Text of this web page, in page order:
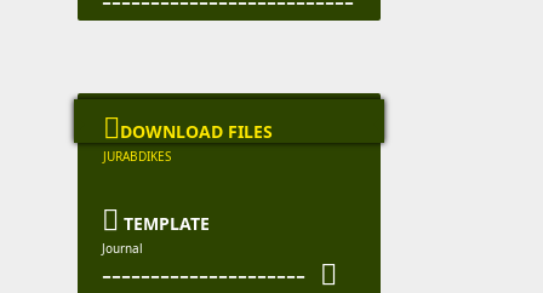
 DOWNLOAD FILES
JURABDIKES
 TEMPLATE
Journal
--------------------- 